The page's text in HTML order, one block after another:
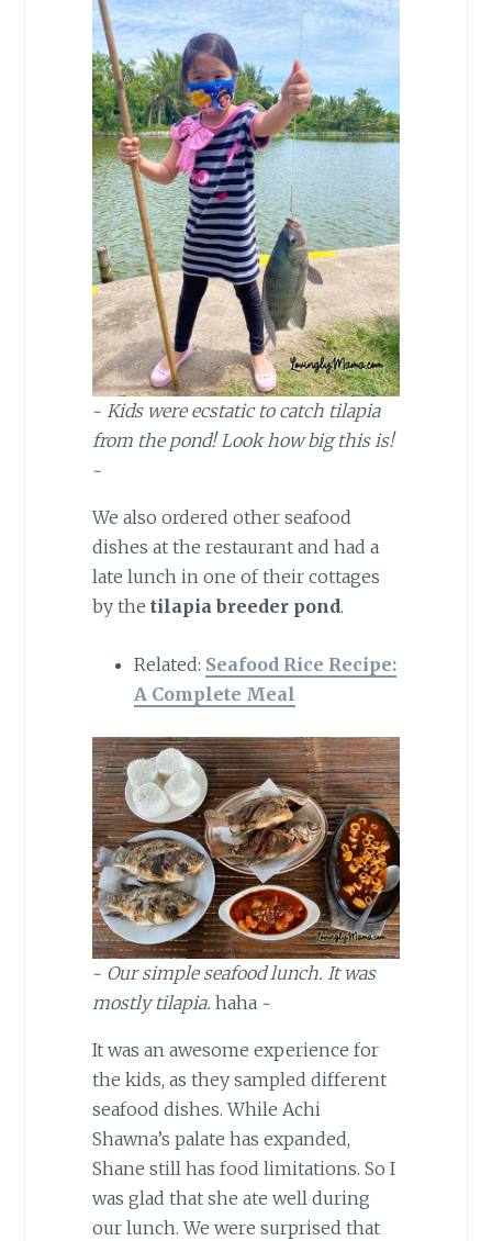
~ Kids were ecstatic to catch tilapia
from the pond! Look how big this is!
~
We also ordered other seafood
dishes at the restaurant and had a
late lunch in one of their cottages
by the tilapia breeder pond.
Related: Seafood Rice Recipe:
A Complete Meal
~ Our simple seafood lunch. It was
mostly tilapia. haha ~
It was an awesome experience for
the kids, as they sampled different
seafood dishes. While Achi
Shawna’s palate has expanded,
Shane still has food limitations. So I
was glad that she ate well during
our lunch. We were surprised that